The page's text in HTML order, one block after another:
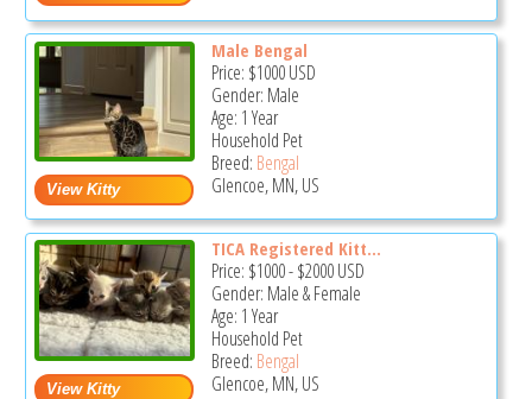
Male Bengal
Price: $1000USD
Gender: Male
Age: 1 Year
Household Pet
Breed: Bengal
Glencoe, MN, US
TICA Registered Kitt...
Price: $1000-$2000USD
Gender: Male & Female
Age: 1 Year
Household Pet
Breed: Bengal
Glencoe, MN, US